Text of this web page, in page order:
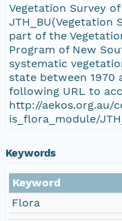
Vegetation Survey
JTH_BU(Vegetation
part of the
Program of New
systematic
state between 1970
following URL to
http://aekos.org.au/
is_flora_module/
Keywords
Keyword
Flora